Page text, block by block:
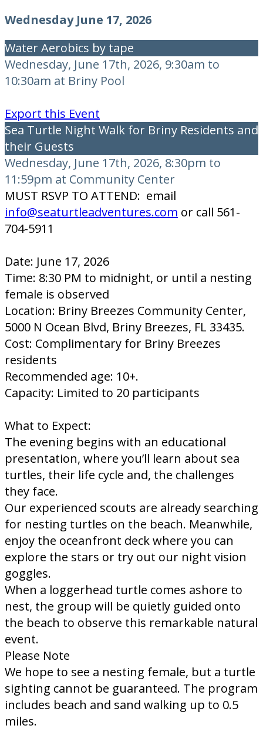
Wednesday June 17, 2026
Water Aerobics by tape
Wednesday, June 17th, 2026, 9:30am to
10:30am at Briny Pool
Export this Event
Sea Turtle Night Walk for Briny Residents and
their Guests
Wednesday, June 17th, 2026, 8:30pm to
11:59pm at Community Center
MUST RSVP TO ATTEND: email
info@seaturtleadventures.com or call 561-
704-5911
Date: June 17, 2026
Time: 8:30 PM to midnight, or until a nesting
female is observed
Location: Briny Breezes Community Center,
5000 N Ocean Blvd, Briny Breezes, FL 33435.
Cost: Complimentary for Briny Breezes
residents
Recommended age: 10+.
Capacity: Limited to 20 participants
What to Expect:
The evening begins with an educational
presentation, where you’ll learn about sea
turtles, their life cycle and, the challenges
they face.
Our experienced scouts are already searching
for nesting turtles on the beach. Meanwhile,
enjoy the oceanfront deck where you can
explore the stars or try out our night vision
goggles.
When a loggerhead turtle comes ashore to
nest, the group will be quietly guided onto
the beach to observe this remarkable natural
event.
Please Note
We hope to see a nesting female, but a turtle
sighting cannot be guaranteed.​ The program
includes beach and sand walking up to 0.5
miles.​